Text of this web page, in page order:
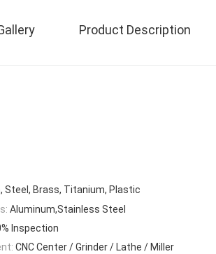
Product Description
Steel, Brass, Titanium, Plastic
Aluminum,Stainless Steel
Inspection
CNC Center / Grinder / Lathe / Miller